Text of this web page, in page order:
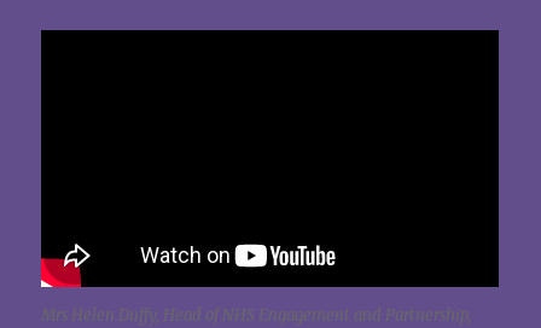
Mrs Helen Duffy, Head of NHS Engagement and Partnership,